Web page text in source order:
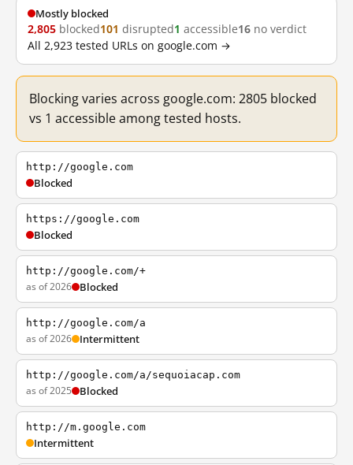
Mostly blocked
2,805 blocked101 disrupted1 accessible16 no verdict
All 2,923 tested URLs on google.com →
Blocking varies across google.com: 2805 blocked
vs 1 accessible among tested hosts.
http://google.com
Blocked
https://google.com
Blocked
http://google.com/+
as of 2026 Blocked
http://google.com/a
as of 2026 Intermittent
http://google.com/a/sequoiacap.com
as of 2025 Blocked
http://m.google.com
Intermittent